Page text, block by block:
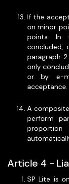
If the
on minor
points. In
concluded,
paragraph
only
or by e-
acceptance.
A
perform
Article 4 -
SP Lite is